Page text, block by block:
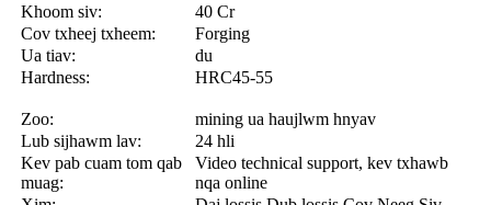
Khoom siv:
40 Cr
Cov txheej txheem:
Forging
Ua tiav:
du
Hardness:
HRC45-55
Zoo:
mining ua haujlwm hnyav
Lub sijhawm lav:
24 hli
Kev pab cuam tom qab
muag:
Video technical support, kev txhawb
nqa online